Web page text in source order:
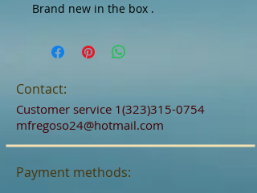
Brand new in the box .
Contact:
Customer service 1(323)315-0754
mfregoso24@hotmail.com
Payment methods: